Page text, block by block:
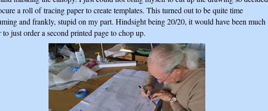
a roll of tracing paper to create templates. This turned out to be quite time
and frankly, stupid on my part. Hindsight being 20/20, it would have been much
to just order a second printed page to chop up.